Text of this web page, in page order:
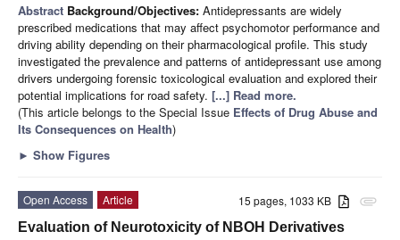
Abstract Background/Objectives: Antidepressants are widely
prescribed medications that may affect psychomotor performance and
driving ability depending on their pharmacological profile. This study
investigated the prevalence and patterns of antidepressant use among
drivers undergoing forensic toxicological evaluation and explored their
potential implications for road safety. [...] Read more.
(This article belongs to the Special Issue Effects of Drug Abuse and
Its Consequences on Health)
► Show Figures
attachment
15 pages, 1033 KB
Open Access
Article
Evaluation of Neurotoxicity of NBOH Derivatives